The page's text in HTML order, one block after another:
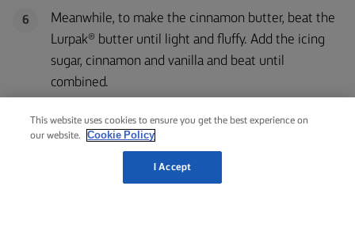
6
Meanwhile, to make the cinnamon butter, beat the
Lurpak® butter until light and fluffy. Add the icing
sugar, cinnamon and vanilla and beat until
combined.
Serve the banana bread sliced with the cinnamon
butter on the side to spread on top like butter on
This website uses cookies to ensure you get the best experience on
our website.
Cookie Policy
I Accept